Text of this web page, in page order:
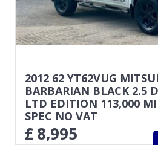
2012 62 YT62VUG
BARBARIAN BLACK 2.5
LTD EDITION 113,000
SPEC NO VAT
£8,995